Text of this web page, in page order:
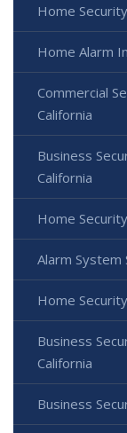
Home
Home Alarm
Commercial
California
Business
California
Home
Alarm System
Home
Business
California
Business